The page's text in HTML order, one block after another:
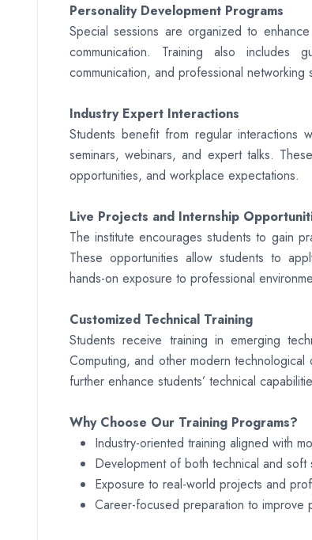
Personality Development Programs
Special sessions are organized to
communication. Training also includes
communication, and professional networking
Industry Expert Interactions
Students benefit from regular interactions
seminars, webinars, and expert talks.
opportunities, and workplace expectations.
Live Projects and Internship
The institute encourages students to gain
These opportunities allow students to
hands-on exposure to professional
Customized Technical Training
Students receive training in emerging
Computing, and other modern
further enhance students’ technical
Why Choose Our Training Programs?
Industry-oriented training aligned with
Development of both technical and soft
Exposure to real-world projects and
Career-focused preparation to improve